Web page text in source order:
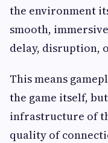
the environment
smooth,
delay, disruption,
This means
the game itself,
infrastructure of
quality of